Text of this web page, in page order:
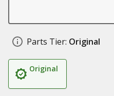
Parts Tier: Original
Original